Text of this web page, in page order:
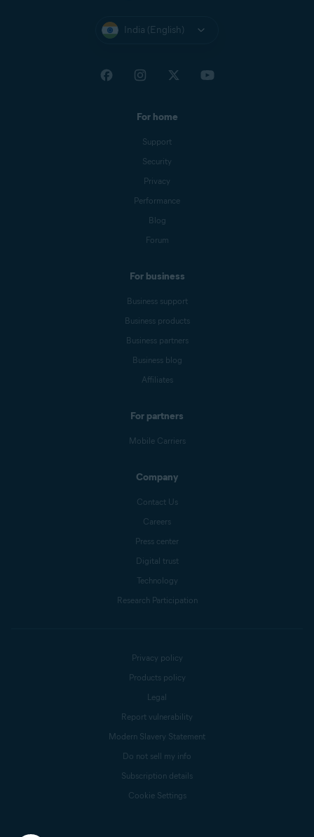
India (English)
For home
Support
Security
Privacy
Performance
Blog
Forum
For business
Business support
Business products
Business partners
Business blog
Affiliates
For partners
Mobile Carriers
Company
Contact Us
Careers
Press center
Digital trust
Technology
Research Participation
Privacy policy
Products policy
Legal
Report vulnerability
Modern Slavery Statement
Do not sell my info
Subscription details
Cookie Settings